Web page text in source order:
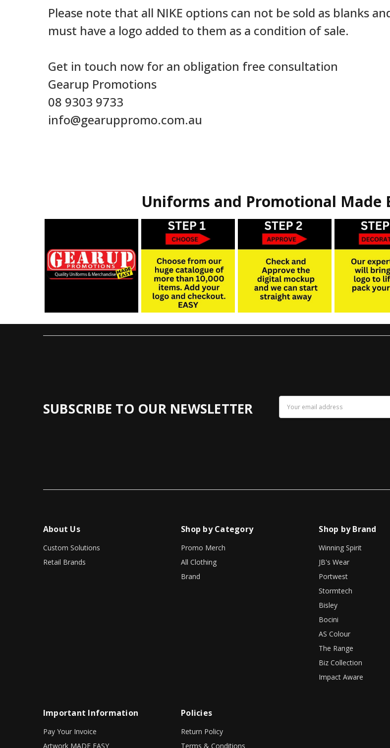
Please note that all NIKE options can not be sold as blanks
must have a logo added to them as a condition of sale.
Get in touch now for an obligation free consultation
Gearup Promotions
08 9303 9733
info@gearuppromo.com.au
Uniforms and Promotional Made
SUBSCRIBE TO OUR NEWSLETTER
Address
About Us
Custom Solutions
Retail Brands
Shop by Category
Promo Merch
All Clothing
Brand
Shop by Brand
Winning Spirit
JB's Wear
Portwest
Stormtech
Bisley
Bocini
AS Colour
The Range
Biz Collection
Impact Aware
Important Information
Pay Your Invoice
Artwork MADE EASY
Policies
Return Policy
Terms & Conditions